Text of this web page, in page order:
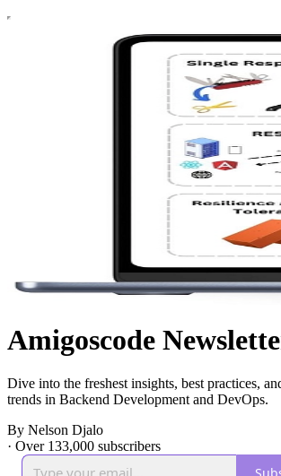
Amigoscode
Dive into the freshest insights, best practices,
trends in Backend Development and DevOps.
By Nelson Djalo
· Over 133,000 subscribers